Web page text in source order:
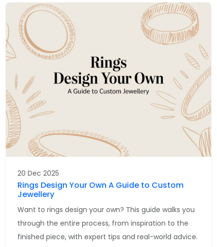
20 Dec 2025
Rings Design Your Own A Guide to Custom
Jewellery
Want to rings design your own? This guide walks you
through the entire process, from inspiration to the
finished piece, with expert tips and real-world advice.